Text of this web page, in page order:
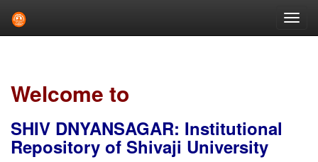
Welcome to
SHIV DNYANSAGAR: Institutional
Repository of Shivaji University